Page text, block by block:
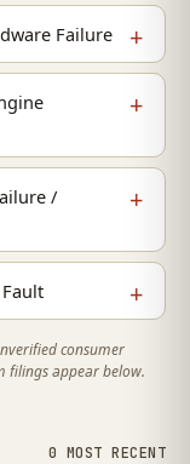
Failure
/
consumer
filings appear below.
0 MOST RECENT